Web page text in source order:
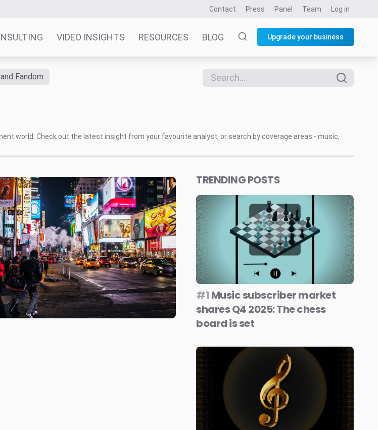
Contact Press Panel Team Log in
VIDEO INSIGHTS RESOURCES BLOG Upgrade your business
Fandom
world. Check out the latest insight from your favourite analyst, or search by coverage areas - music,
TRENDING POSTS
#1Music subscriber market
shares Q4 2025: The chess
board is set